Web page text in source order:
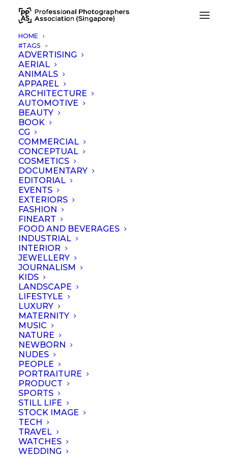
HOME
#TAGS
ADVERTISING
AERIAL
ANIMALS
APPAREL
ARCHITECTURE
AUTOMOTIVE
BEAUTY
BOOK
CG
COMMERCIAL
CONCEPTUAL
COSMETICS
DOCUMENTARY
EDITORIAL
EVENTS
EXTERIORS
FASHION
FINEART
FOOD AND BEVERAGES
INDUSTRIAL
INTERIOR
JEWELLERY
JOURNALISM
KIDS
LANDSCAPE
LIFESTYLE
LUXURY
MATERNITY
MUSIC
NATURE
NEWBORN
NUDES
PEOPLE
PORTRAITURE
PRODUCT
SPORTS
STILL LIFE
STOCK IMAGE
TECH
TRAVEL
WATCHES
WEDDING
Grand Park Orchard, Singapore
Home
ADD COMMENT
Name*
Email*
Website